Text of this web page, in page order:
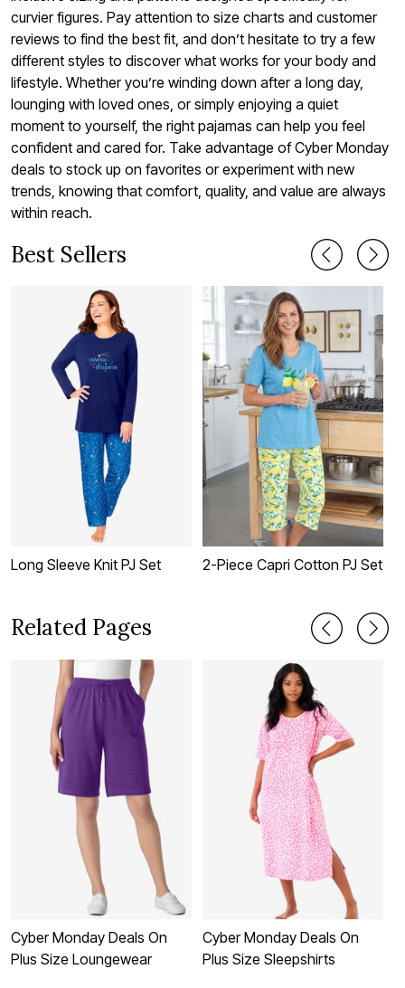
curvier figures. Pay attention to size charts and customer
reviews to find the best fit, and don’t hesitate to try a few
different styles to discover what works for your body and
lifestyle. Whether you’re winding down after a long day,
lounging with loved ones, or simply enjoying a quiet
moment to yourself, the right pajamas can help you feel
confident and cared for. Take advantage of Cyber Monday
deals to stock up on favorites or experiment with new
trends, knowing that comfort, quality, and value are always
within reach.
Best Sellers
Long Sleeve Knit PJ Set 2-Piece Capri Cotton PJ Set
Related Pages
Cyber Monday Deals On
Plus Size Loungewear
Cyber Monday Deals On
Plus Size Sleepshirts